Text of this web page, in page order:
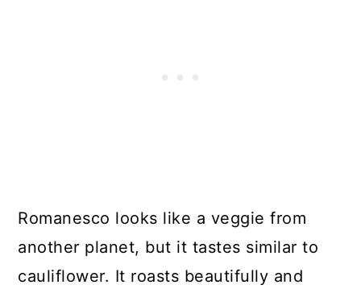
Romanesco looks like a veggie from
another planet, but it tastes similar to
cauliflower. It roasts beautifully and